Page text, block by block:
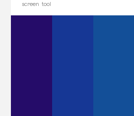
screen tool